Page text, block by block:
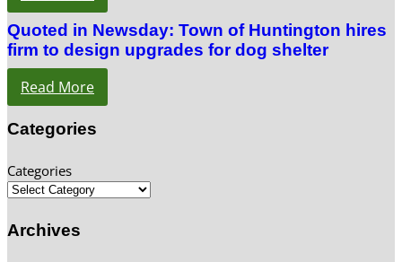
Quoted in Newsday: Town of Huntington hires
firm to design upgrades for dog shelter
Read More
Categories
Categories
Archives